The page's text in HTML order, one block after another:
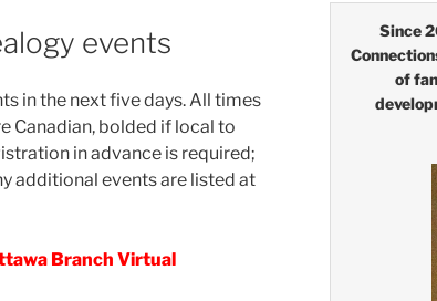
events
in the next five days. All times
Canadian, bolded if local to
in advance is required;
additional events are listed at
Branch Virtual
Since
of